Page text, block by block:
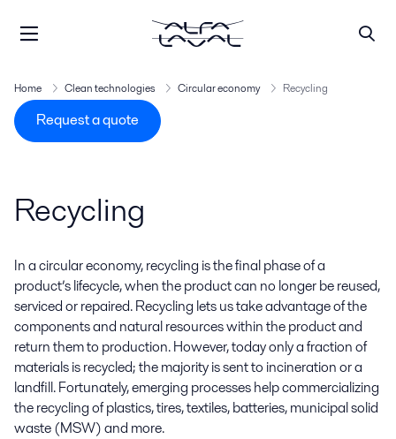
Home Clean technologies Circular economy Recycling
Request a quote
Recycling
In a circular economy, recycling is the final phase of a
product’s lifecycle, when the product can no longer be reused,
servicedor repaired. Recycling lets us take advantage of the
components and natural resources within the product and
return them to production. However, today only a fraction of
materials is recycled; the majority is sent to incineration or a
landfill. Fortunately, emerging processes help commercializing
the recycling of plastics, tires, textiles, batteries, municipal solid
waste (MSW) and more.